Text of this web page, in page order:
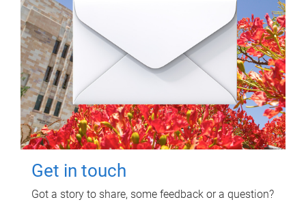
Get in touch
Got a story to share, some feedback or a question?